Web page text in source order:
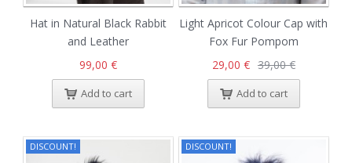
Hat in Natural Black Rabbit
and Leather
99,00 €
Add to cart
Light Apricot Colour Cap with
Fox Fur Pompom
29,00 € 39,00 €
Add to cart
DISCOUNT! DISCOUNT!